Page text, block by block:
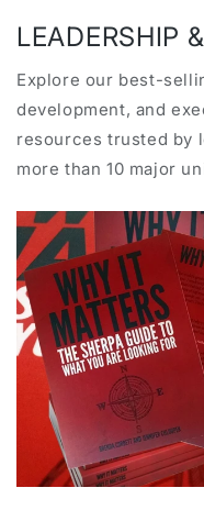
LEADERSHIP
Explore our best-
development, and
resources trusted by
more than 10 major